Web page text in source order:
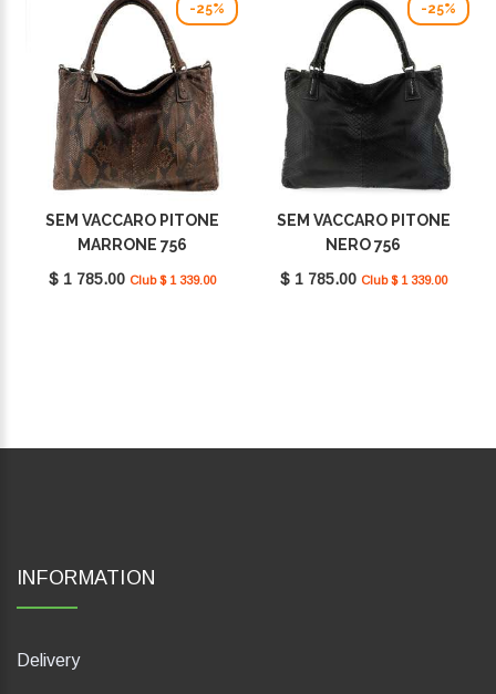
-25%
SEM VACCARO PITONE
MARRONE 756
$ 1 785.00 Club $ 1 339.00
-25%
SEM VACCARO PITONE
NERO 756
$ 1 785.00 Club $ 1 339.00
INFORMATION
Delivery